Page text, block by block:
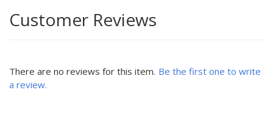
Customer Reviews
There are no reviews for this item. Be the first one to write
a review.